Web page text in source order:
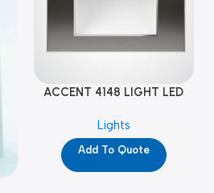
ACCENT 4148 LIGHT LED
Lights
Add To Quote